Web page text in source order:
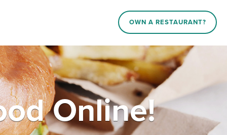
OWN A RESTAURANT?
Online!